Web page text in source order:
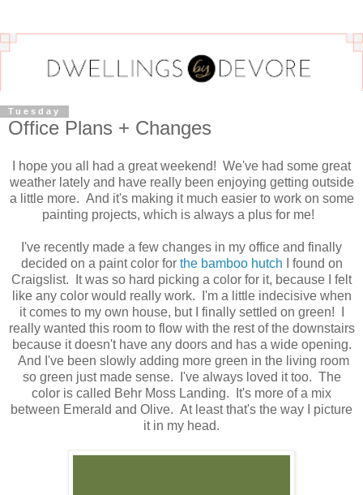
Tuesday
Office Plans + Changes
I hope you all had a great weekend! We've had some great
weather lately and have really been enjoying getting outside
a little more. And it's making it much easier to work on some
painting projects, which is always a plus for me!
I've recently made a few changes in my office and finally
decided on a paint color for the bamboo hutch I found on
Craigslist. It was so hard picking a color for it, because I felt
like any color would really work. I'm a little indecisive when
it comes to my own house, but I finally settled on green! I
really wanted this room to flow with the rest of the downstairs
because it doesn't have any doors and has a wide opening.
And I've been slowly adding more green in the living room
so green just made sense. I've always loved it too. The
color is called Behr Moss Landing. It's more of a mix
between Emerald and Olive. At least that's the way I picture
it in my head.